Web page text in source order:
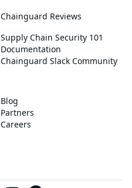
Chainguard Reviews
Supply Chain Security 101
Documentation
Chainguard Slack Community
Blog
Partners
Careers